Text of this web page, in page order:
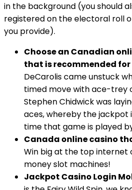
in the background (you should
registered on the electoral roll
you provide).
Choose an Canadian
that is recommended
DeCarolis came unstuck
timed move with ace-trey
Stephen Chidwick was
aces, whereby the jackpot
time that game is played
Canada online casino
Win big at the top internet
money slot machines!
Jackpot Casino Login